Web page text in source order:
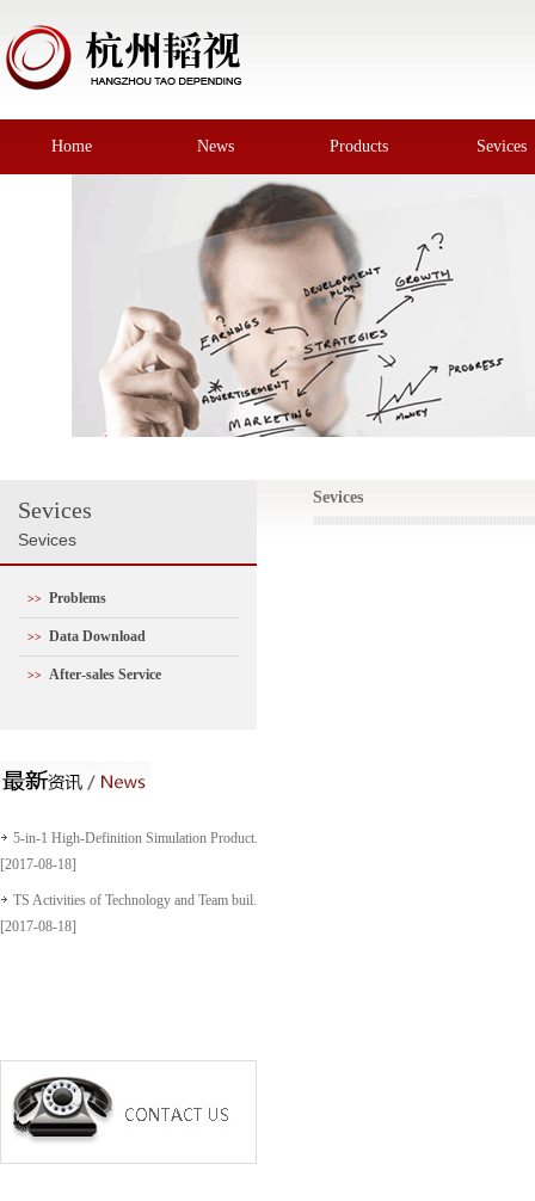
Home News Products Sevices
Sevices
Sevices
>> Problems
>> Data Download
>> After-sales Service
5-in-1 High-Definition Simulation Product...
[2017-08-18]
TS Activities of Technology and Team buil...
[2017-08-18]
Sevices